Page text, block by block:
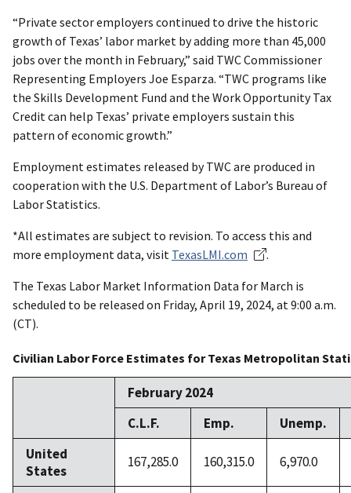
“Private sector employers continued to drive the historic
growth of Texas’ labor market by adding more than 45,000
jobs over the month in February,” said TWC Commissioner
Representing Employers Joe Esparza. “TWC programs like
the Skills Development Fund and the Work Opportunity Tax
Credit can help Texas’ private employers sustain this
pattern of economic growth.”
Employment estimates released by TWC are produced in
cooperation with the U.S. Department of Labor’s Bureau of
Labor Statistics.
*All estimates are subject to revision. To access this and
more employment data, visit TexasLMI.com
.
The Texas Labor Market Information Data for March is
scheduled to be released on Friday, April 19, 2024, at 9:00 a.m.
(CT).
Civilian Labor Force Estimates for Texas Metropolitan
February 2024
C.L.F.
Emp.
Unemp.
United
States
167,285.0 160,315.0 6,970.0